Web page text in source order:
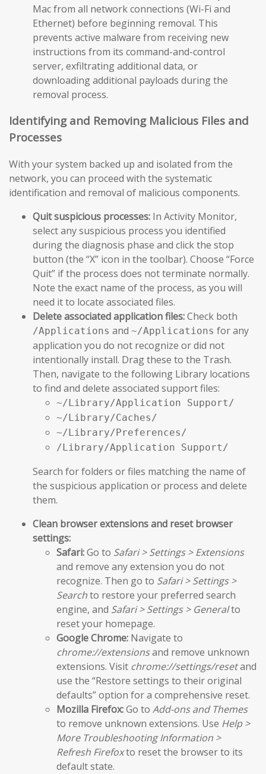
Mac from all network connections (Wi-Fi and
Ethernet) before beginning removal. This
prevents active malware from receiving new
instructions from its command-and-control
server, exfiltrating additional data, or
downloading additional payloads during the
removal process.
Identifying and Removing Malicious Files and
Processes
With your system backed up and isolated from the
network, you can proceed with the systematic
identification and removal of malicious components.
Quit suspicious processes: In Activity Monitor,
select any suspicious process you identified
during the diagnosis phase and click the stop
button (the “X” icon in the toolbar). Choose “Force
Quit” if the process does not terminate normally.
Note the exact name of the process, as you will
need it to locate associated files.
Delete associated application files:Check both
/Applications and ~/Applications for any
application you do not recognize or did not
intentionally install. Drag these to the Trash.
Then, navigate to the following Library locations
to find and delete associated support files:
~/Library/Application Support/
~/Library/Caches/
~/Library/Preferences/
/Library/Application Support/
Search for folders or files matching the name of
the suspicious application or process and delete
them.
Clean browser extensions and reset browser
settings:
Safari:Go to Safari > Settings > Extensions
and remove any extension you do not
recognize. Then go to Safari > Settings >
Searchto restore your preferred search
engine, and Safari > Settings > Generalto
reset your homepage.
Google Chrome: Navigate to
chrome://extensionsand remove unknown
extensions. Visit chrome://settings/resetand
use the “Restore settings to their original
defaults” option for a comprehensive reset.
Mozilla Firefox:Go to Add-ons and Themes
to remove unknown extensions. Use Help >
More Troubleshooting Information >
Refresh Firefoxto reset the browser to its
default state.